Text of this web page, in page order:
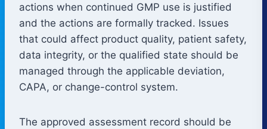
actions when continued GMP use is justified
and the actions are formally tracked. Issues
that could affect product quality, patient safety,
data integrity, or the qualified state should be
managed through the applicable deviation,
CAPA, or change-control system.
The approved assessment record should be